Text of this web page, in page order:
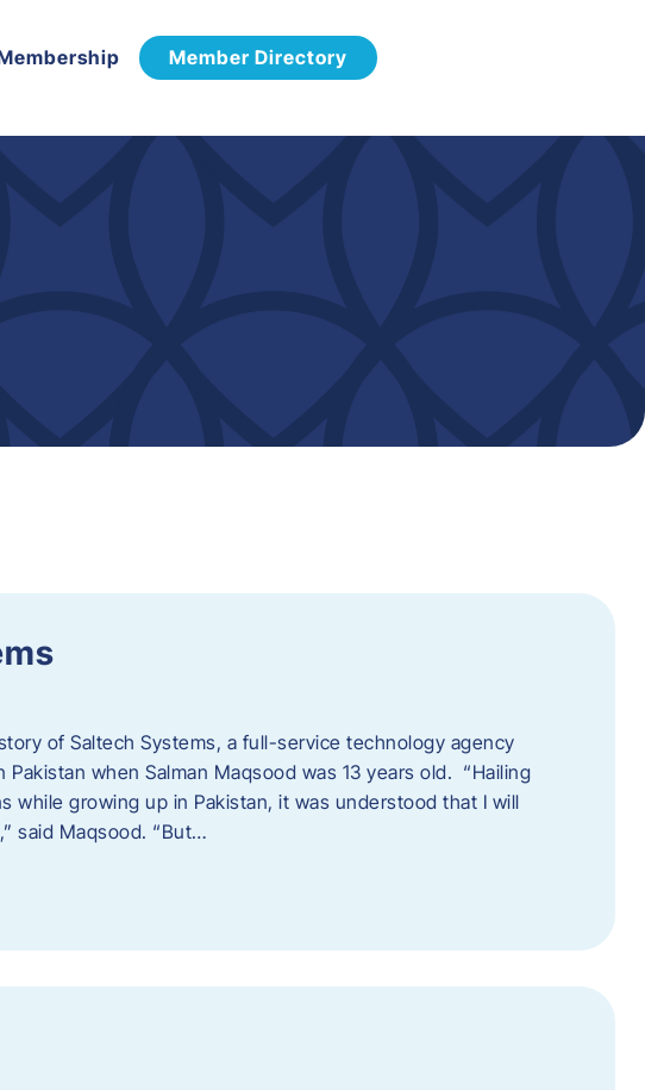
Member Directory
of Saltech Systems, a full-service technology agency
Pakistan when Salman Maqsood was 13 years old. “Hailing
while growing up in Pakistan, it was understood that I will
said Maqsood. “But…